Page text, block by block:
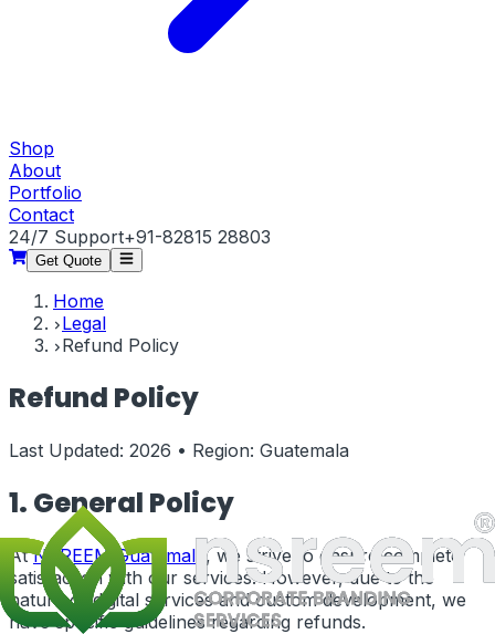
Shop
About
Portfolio
Contact
24/7 Support+91-82815 28803
Get Quote
Home
Legal
Refund Policy
Refund Policy
Last Updated: 2026 • Region: Guatemala
1. General Policy
AtNSREEM Guatemala , we strive to ensure complete
satisfaction with our services. However, due to the
nature of digital services and custom development, we
have specific guidelines regarding refunds.